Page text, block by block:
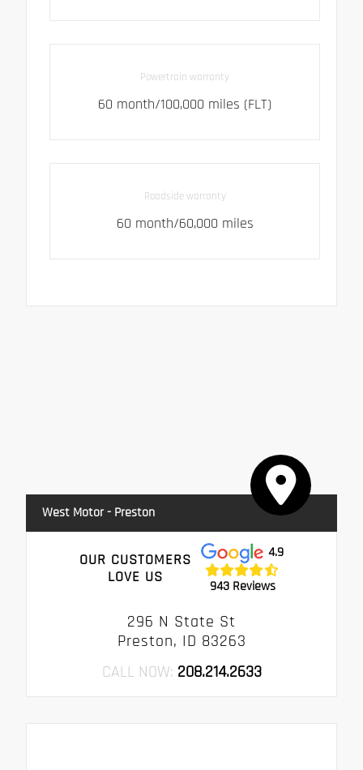
Powertrain warranty
60 month/100,000 miles (FLT)
Roadside warranty
60 month/60,000 miles
West Motor - Preston
OUR CUSTOMERS
LOVE US
4.9
943 Reviews
296 N State St
Preston, ID 83263
CALL NOW: 208.214.2633